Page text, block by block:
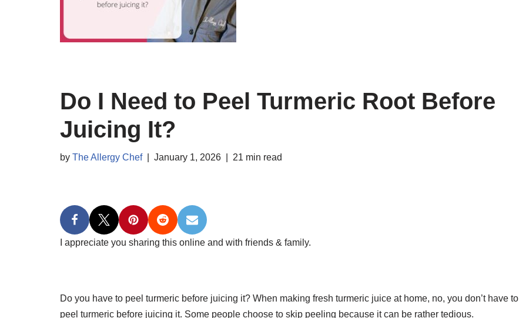
Do I Need to Peel Turmeric Root Before
Juicing It?
by The Allergy Chef January 1, 2026 21 min read
I appreciate you sharing this online and with friends & family.
Do you have to peel turmeric before juicing it? When making fresh turmeric juice at home, no, you don’t have to
peel turmeric before juicing it. Some people choose to skip peeling because it can be rather tedious.